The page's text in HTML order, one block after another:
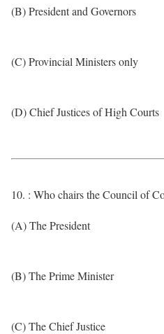
(B) President and Governors
(C) Provincial Ministers only
(D) Chief Justices of High Courts
10. : Who chairs the Council of
(A) The President
(B) The Prime Minister
(C) The Chief Justice